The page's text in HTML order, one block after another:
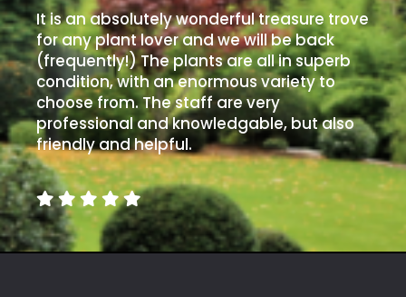
It is an absolutely wonderful treasure trove
for any plant lover and we will be back
(frequently!) The plants are all in superb
condition, with an enormous variety to
choose from. The staff are very
professional and knowledgable, but also
friendly and helpful.